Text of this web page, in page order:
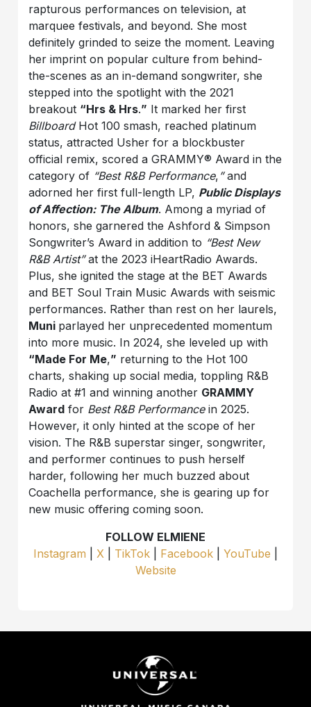
rapturous performances on television, at
marquee festivals, and beyond. She most
definitely grinded to seize the moment. Leaving
her imprint on popular culture from behind-
the-scenes as an in-demand songwriter, she
stepped into the spotlight with the 2021
breakout “Hrs & Hrs.” It marked her first
BillboardHot 100 smash, reached platinum
status, attracted Usher for a blockbuster
official remix, scored a GRAMMY® Award in the
category of “Best R&B Performance, ”and
adorned her first full-length LP, Public Displays
of Affection: The Album. Among a myriad of
honors, she garnered the Ashford & Simpson
Songwriter’s Award in addition to “Best New
R&B Artist”at the 2023 iHeartRadio Awards.
Plus, she ignited the stage at the BET Awards
and BET Soul Train Music Awards with seismic
performances. Rather than rest on her laurels,
Muni parlayed her unprecedented momentum
into more music. In 2024, she leveled up with
“Made For Me,” returning to the Hot 100
charts, shaking up social media, toppling R&B
Radio at #1 and winning another GRAMMY
Award for Best R&B Performancein 2025.
However, it only hinted at the scope of her
vision. The R&B superstar singer, songwriter,
and performer continues to push herself
harder, following her much buzzed about
Coachella performance, she is gearing up for
new music offering coming soon.
FOLLOW ELMIENE
Instagram
X TikTok Facebook YouTube
Website